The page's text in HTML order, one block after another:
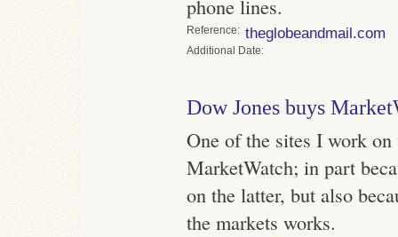
phone lines.
Reference theglobeandmail.com
Date
Dow Jones buys
One of the sites I work
MarketWatch; in part
on the latter, but also
the markets works.